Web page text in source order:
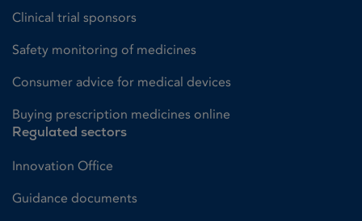
Clinical trial sponsors
Safety monitoring of medicines
Consumer advice for medical devices
Buying prescription medicines online
Regulated sectors
Innovation Office
Guidance documents